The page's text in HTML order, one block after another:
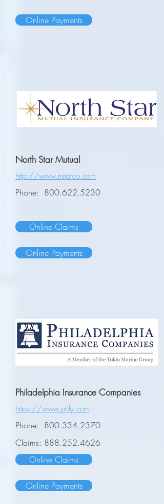
Online Payments
North Star Mutual
http://www.nstarco.com
Phone: 800.622.5230
Online Claims
Online Payments
Philadelphia Insurance Companies
https://www.phly.com
Phone: 800.334.2370
Claims: 888.252.4626
Online Claims
Online Payments